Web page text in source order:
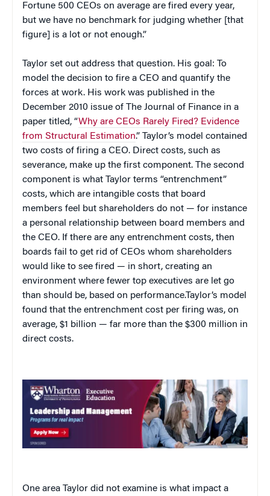
Fortune 500 CEOs on average are fired every year,
but we have no benchmark for judging whether [that
figure] is a lot or not enough.”
Taylor set out address that question. His goal: To
model the decision to fire a CEO and quantify the
forces at work. His work was published in the
December 2010 issue of The Journal of Finance in a
paper titled, “Why are CEOs Rarely Fired? Evidence
from Structural Estimation.” Taylor’s model contained
two costs of firing a CEO. Direct costs, such as
severance, make up the first component. The second
component is what Taylor terms “entrenchment”
costs, which are intangible costs that board
members feel but shareholders do not — for instance
a personal relationship between board members and
the CEO. If there are any entrenchment costs, then
boards fail to get rid of CEOs whom shareholders
would like to see fired — in short, creating an
environment where fewer top executives are let go
than should be, based on performance.Taylor’s model
found that the entrenchment cost per firing was, on
average, $1 billion — far more than the $300 million in
direct costs.
One area Taylor did not examine is what impact a